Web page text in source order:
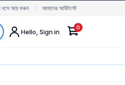
বসে আয় করুন আমাদের আউটলেট
Hello, Sign in
0